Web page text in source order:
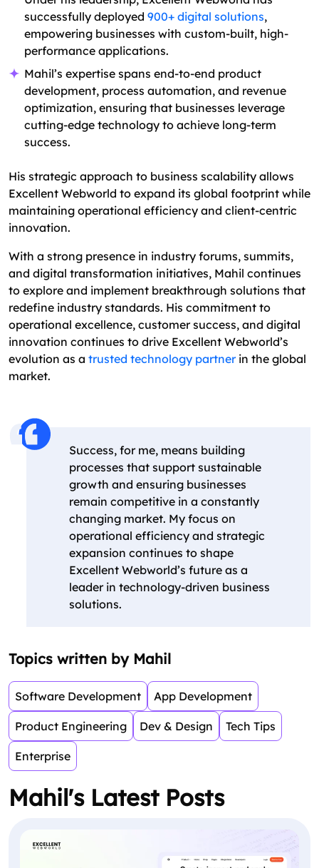
successfully deployed 900+ digital solutions,
empowering businesses with custom-built, high-
performance applications.
Mahil’s expertise spans end-to-end product
development, process automation, and revenue
optimization, ensuring that businesses leverage
cutting-edge technology to achieve long-term
success.
His strategic approach to business scalability allows
Excellent Webworld to expand its global footprint while
maintaining operational efficiency and client-centric
innovation.
With a strong presence in industry forums, summits,
and digital transformation initiatives, Mahil continues
to explore and implement breakthrough solutions that
redefine industry standards. His commitment to
operational excellence, customer success, and digital
innovation continues to drive Excellent Webworld’s
evolution as a trusted technology partnerin the global
market.
Success, for me, means building
processes that support sustainable
growth and ensuring businesses
remain competitive in a constantly
changing market. My focus on
operational efficiency and strategic
expansion continues to shape
Excellent Webworld’s future as a
leader in technology-driven business
solutions.
Topics written by Mahil
Software Development App Development
Product Engineering Dev & Design Tech Tips
Enterprise
Mahil's Latest Posts